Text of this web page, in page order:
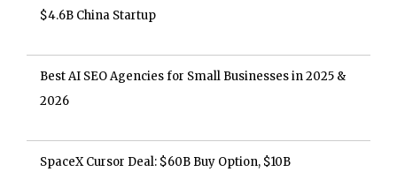
$4.6B China Startup
Best AI SEO Agencies for Small Businesses in 2025 &
2026
SpaceX Cursor Deal: $60B Buy Option, $10B